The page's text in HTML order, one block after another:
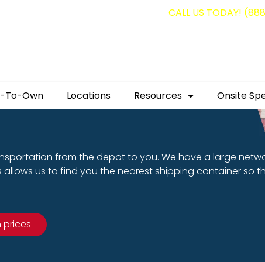
CALL US TODAY!
To-Own Locations Resources Onsite
from the depot to you. We have a large
us to find you the nearest shipping container so
prices